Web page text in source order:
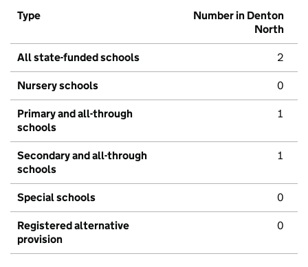
Type
Number in Denton
North
All state-funded schools 2
Nursery schools 0
Primary and all-through
schools
1
Secondary and all-through
schools
1
Special schools 0
Registered alternative
provision
0